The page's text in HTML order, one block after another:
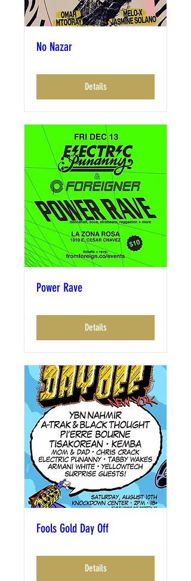
No Nazar
Details
Power Rave
Details
Fools Gold Day Off
Details